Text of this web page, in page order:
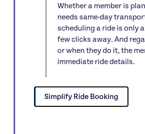
Whether a member is
needs same-day
scheduling a ride is only
few clicks away. And
or when they do it, the
immediate ride details.
Simplify Ride Booking